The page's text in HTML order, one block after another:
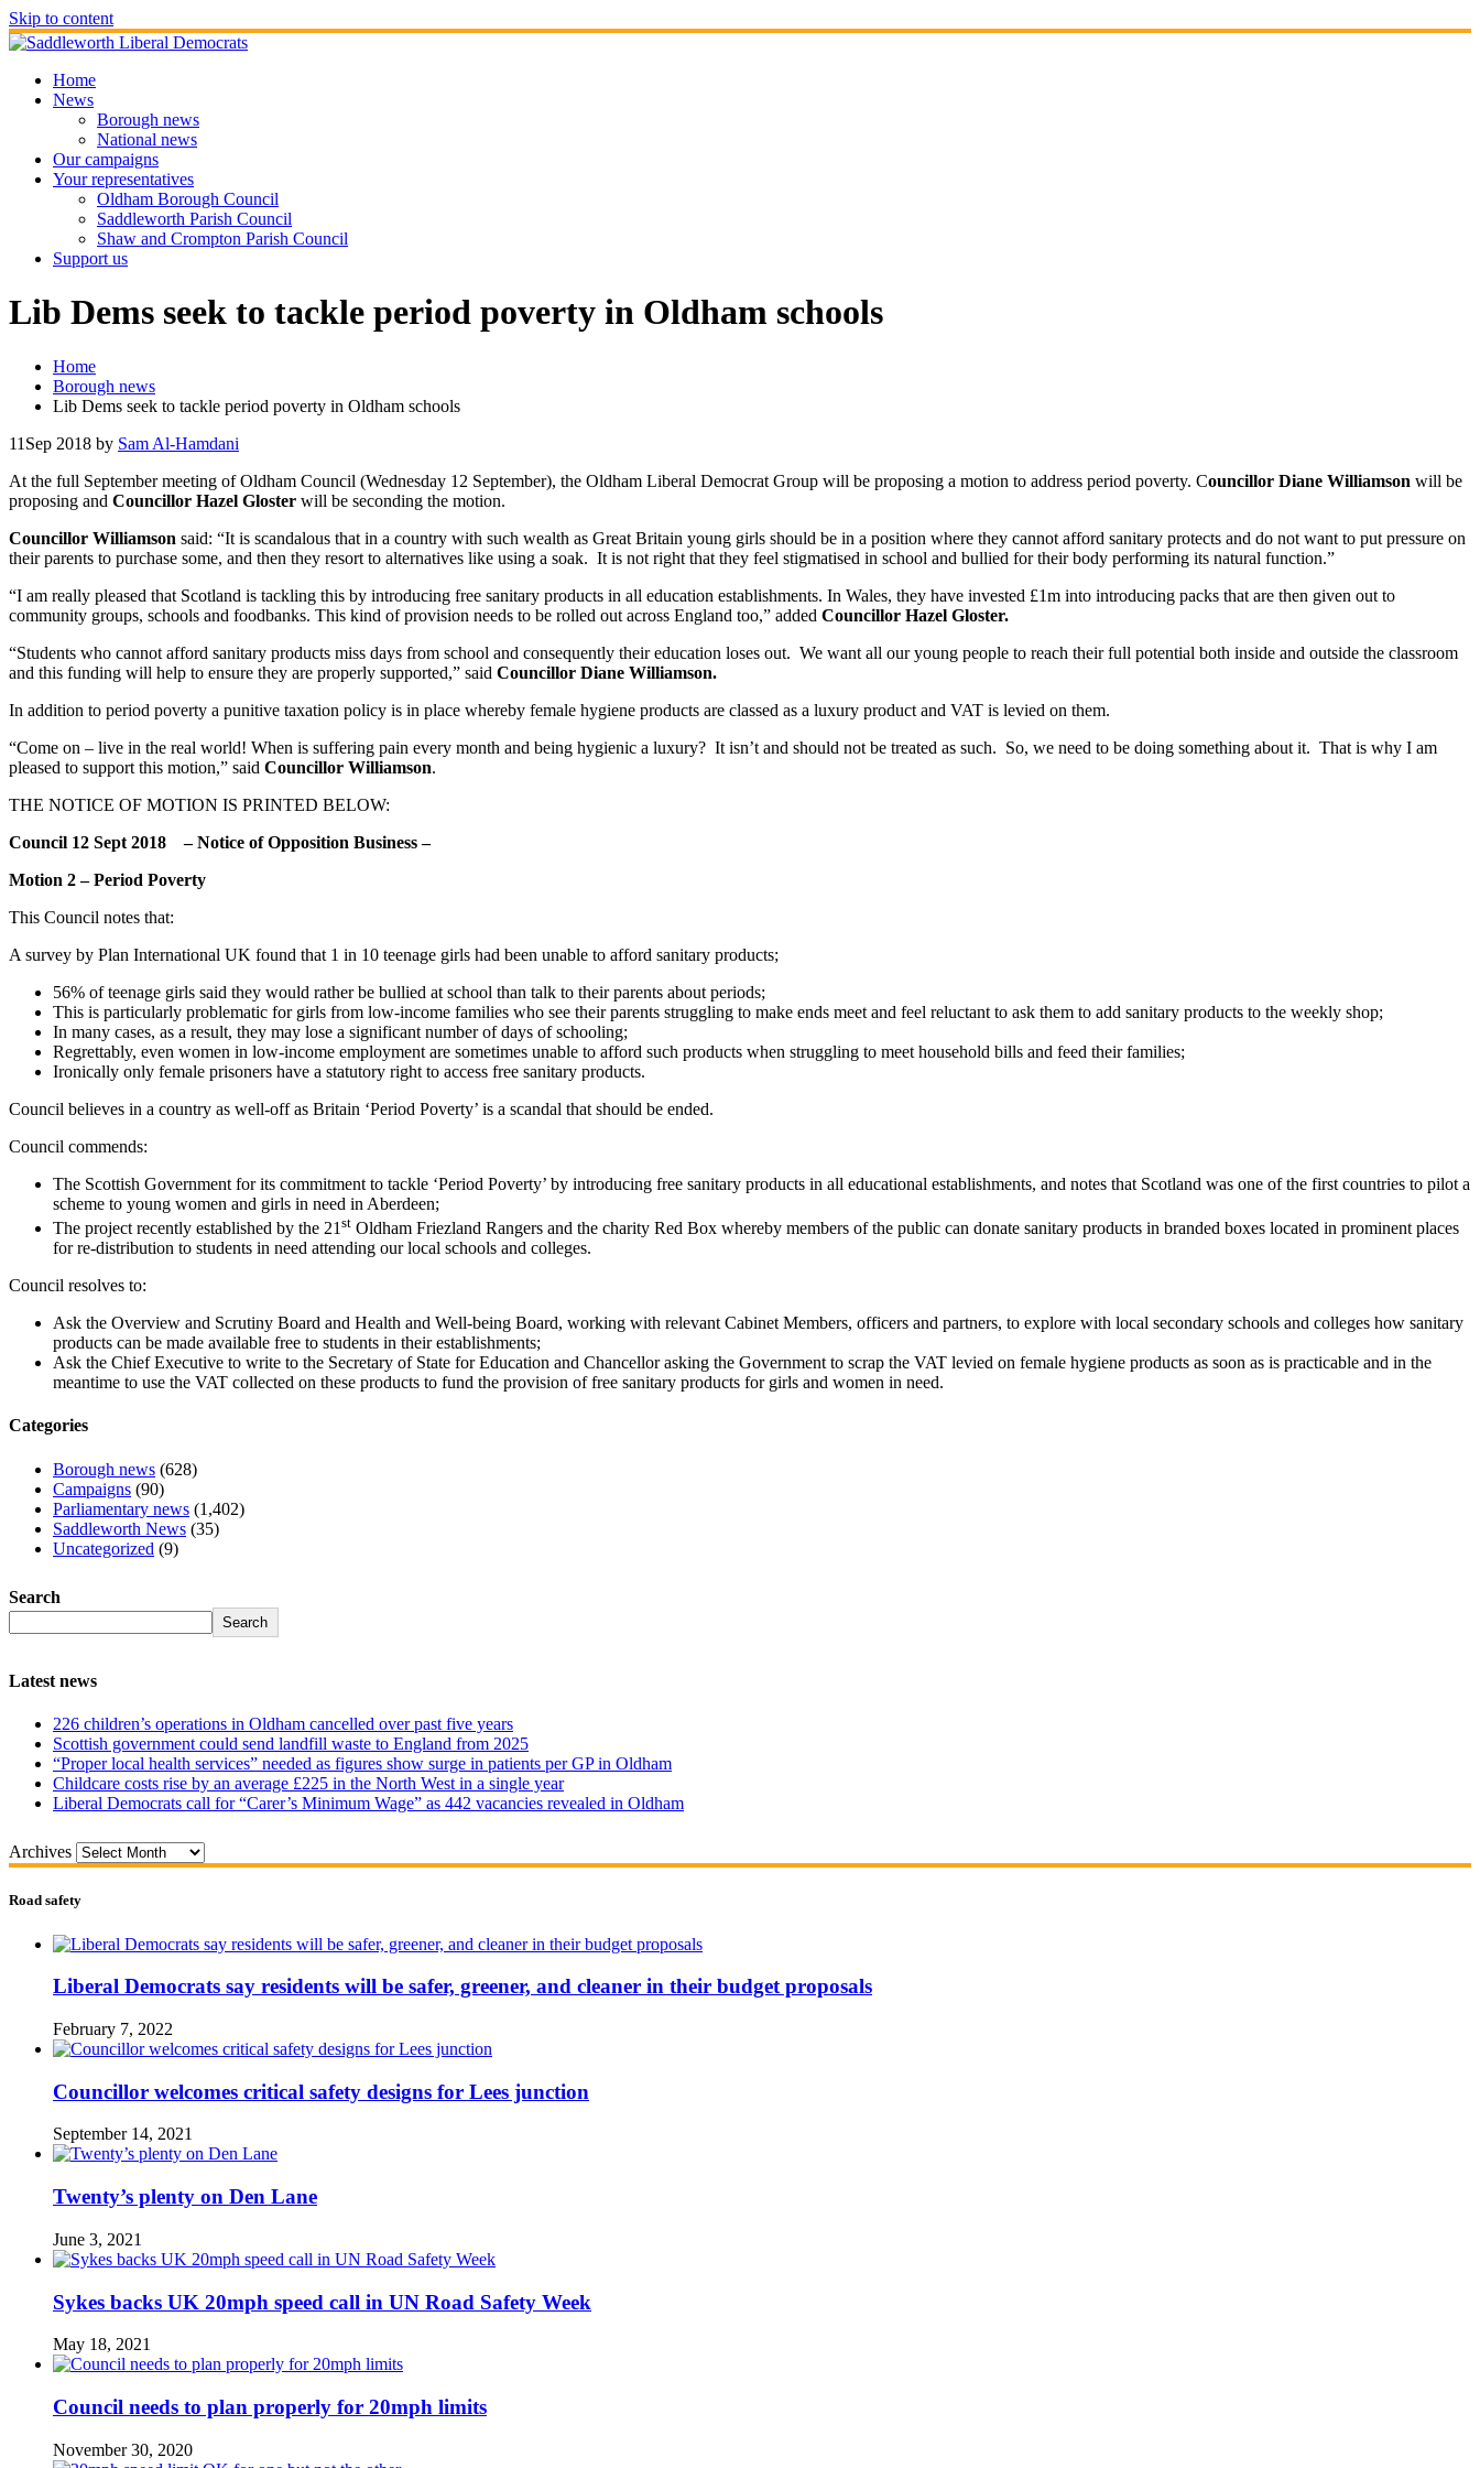
Skip to content
Home
News
Borough news
National news
Our campaigns
Your representatives
Oldham Borough Council
Saddleworth Parish Council
Shaw and Crompton Parish Council
Support us
Lib Dems seek to tackle period poverty in Oldham schools
Home
Borough news
Lib Dems seek to tackle period poverty in Oldham schools
11 Sep 2018 by Sam Al-Hamdani
At the full September meeting of Oldham Council (Wednesday 12 September), the Oldham Liberal Democrat Group will be proposing a motion to address period poverty. Councillor Diane Williamson will be
proposing and Councillor Hazel Gloster will be seconding the motion.
Councillor Williamson said: “It is scandalous that in a country with such wealth as Great Britain young girls should be in a position where they cannot afford sanitary protects and do not want to put pressure on
their parents to purchase some, and then they resort to alternatives like using a soak. It is not right that they feel stigmatised in school and bullied for their body performing its natural function.”
“I am really pleased that Scotland is tackling this by introducing free sanitary products in all education establishments. In Wales, they have invested £1m into introducing packs that are then given out to
community groups, schools and foodbanks. This kind of provision needs to be rolled out across England too,” added Councillor Hazel Gloster.
“Students who cannot afford sanitary products miss days from school and consequently their education loses out. We want all our young people to reach their full potential both inside and outside the classroom
and this funding will help to ensure they are properly supported,” said Councillor Diane Williamson.
In addition to period poverty a punitive taxation policy is in place whereby female hygiene products are classed as a luxury product and VAT is levied on them.
“Come on – live in the real world! When is suffering pain every month and being hygienic a luxury? It isn’t and should not be treated as such. So, we need to be doing something about it. That is why I am
pleased to support this motion,” said Councillor Williamson.
THE NOTICE OF MOTION IS PRINTED BELOW:
Council 12 Sept 2018 – Notice of Opposition Business –
Motion 2 – Period Poverty
This Council notes that:
A survey by Plan International UK found that 1 in 10 teenage girls had been unable to afford sanitary products;
56% of teenage girls said they would rather be bullied at school than talk to their parents about periods;
This is particularly problematic for girls from low-income families who see their parents struggling to make ends meet and feel reluctant to ask them to add sanitary products to the weekly shop;
In many cases, as a result, they may lose a significant number of days of schooling;
Regrettably, even women in low-income employment are sometimes unable to afford such products when struggling to meet household bills and feed their families;
Ironically only female prisoners have a statutory right to access free sanitary products.
Council believes in a country as well-off as Britain ‘Period Poverty’ is a scandal that should be ended.
Council commends:
The Scottish Government for its commitment to tackle ‘Period Poverty’ by introducing free sanitary products in all educational establishments, and notes that Scotland was one of the first countries to pilot a
scheme to young women and girls in need in Aberdeen;
The project recently established by the 21 st Oldham Friezland Rangers and the charity Red Box whereby members of the public can donate sanitary products in branded boxes located in prominent places
for re-distribution to students in need attending our local schools and colleges.
Council resolves to:
Ask the Overview and Scrutiny Board and Health and Well-being Board, working with relevant Cabinet Members, officers and partners, to explore with local secondary schools and colleges how sanitary
products can be made available free to students in their establishments;
Ask the Chief Executive to write to the Secretary of State for Education and Chancellor asking the Government to scrap the VAT levied on female hygiene products as soon as is practicable and in the
meantime to use the VAT collected on these products to fund the provision of free sanitary products for girls and women in need.
Categories
Borough news (628)
Campaigns (90)
Parliamentary news (1,402)
Saddleworth News (35)
Uncategorized (9)
Search
Search
Latest news
226 children’s operations in Oldham cancelled over past five years
Scottish government could send landfill waste to England from 2025
“Proper local health services” needed as figures show surge in patients per GP in Oldham
Childcare costs rise by an average £225 in the North West in a single year
Liberal Democrats call for “Carer’s Minimum Wage” as 442 vacancies revealed in Oldham
Archives
Road safety
Liberal Democrats say residents will be safer, greener, and cleaner in their budget proposals
February 7, 2022
Councillor welcomes critical safety designs for Lees junction
September 14, 2021
Twenty’s plenty on Den Lane
June 3, 2021
Sykes backs UK 20mph speed call in UN Road Safety Week
May 18, 2021
Council needs to plan properly for 20mph limits
November 30, 2020